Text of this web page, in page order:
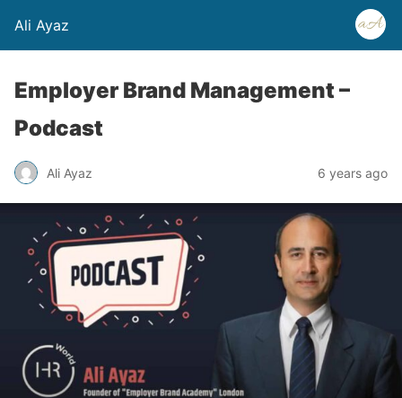
Ali Ayaz
Employer Brand Management –
Podcast
Ali Ayaz 6 years ago